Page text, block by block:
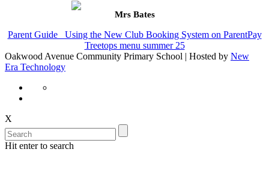
Mrs Bates
Parent Guide_ Using the New Club Booking System on ParentPay
Treetops menu summer 25
Oakwood Avenue Community Primary School | Hosted by New
Era Technology
X
Hit enter to search